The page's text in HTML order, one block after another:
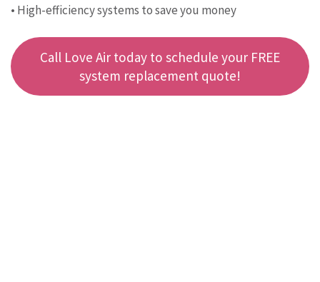
• High-efficiency systems to save you money
Call Love Air today to schedule your FREE
system replacement quote!